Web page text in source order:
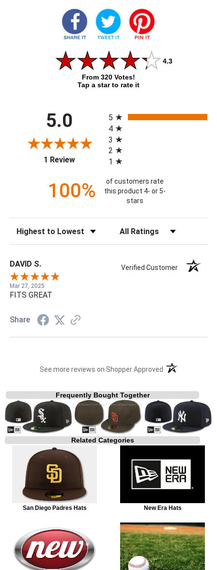
4.3
From 320 Votes!
Tap a star to rate it
5.0
1 Review(opens in a new tab)
5
4
3
2
1
100%
of customers rate
this product 4- or 5-
stars
DAVID S. Verified Customer
Mar 27, 2025
FITS GREAT
Share
See more reviews on Shopper Approved (opens in a new
Frequently Bought Together
Related Categories
San Diego Padres Hats New Era Hats